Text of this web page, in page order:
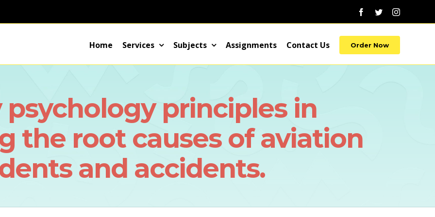
Facebook
TwitterInstagram
Home Services Subjects Assignments Contact Us Order Now
psychology principles in
the root causes of aviation
and accidents.